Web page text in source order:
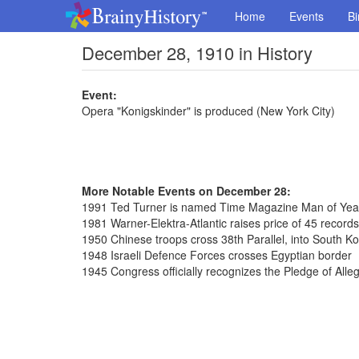
Home Events
December 28, 1910 in History
Event:
Opera "Konigskinder" is produced (New York City)
More Notable Events on December 28:
1991 Ted Turner is named Time Magazine Man of
1981 Warner-Elektra-Atlantic raises price of 45
1950 Chinese troops cross 38th Parallel, into South
1948 Israeli Defence Forces crosses Egyptian border
1945 Congress officially recognizes the Pledge of